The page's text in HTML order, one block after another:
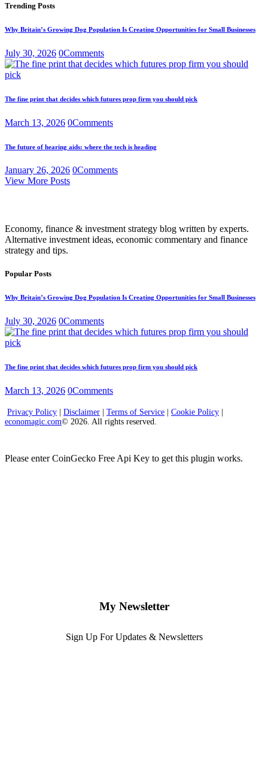
Trending Posts
Why Britain’s Growing Dog Population Is Creating Opportunities for Small Businesses
July 30, 2026 0Comments
The fine print that decides which futures prop firm you should pick
March 13, 2026 0Comments
The future of hearing aids: where the tech is heading
January 26, 2026 0Comments
View More Posts
Economy, finance & investment strategy blog written by experts.
Alternative investment ideas, economic commentary and finance
strategy and tips.
Popular Posts
Why Britain’s Growing Dog Population Is Creating Opportunities for Small Businesses
July 30, 2026 0Comments
The fine print that decides which futures prop firm you should pick
March 13, 2026 0Comments
Privacy Policy | Disclaimer | Terms of Service | Cookie Policy |
economagic.com© 2026. All rights reserved.
Please enter CoinGecko Free Api Key to get this plugin works.
My Newsletter
Sign Up For Updates & Newsletters